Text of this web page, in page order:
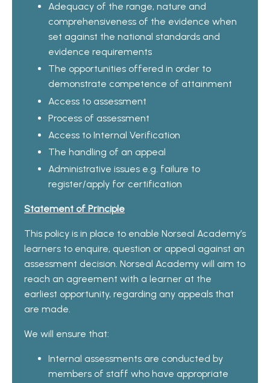
Adequacy of the range, nature and
comprehensiveness of the evidence when
set against the national standards and
evidence requirements
The opportunities offered in order to
demonstrate competence of attainment
Access to assessment
Process of assessment
Access to Internal Verification
The handling of an appeal
Administrative issues e.g. failure to
register/apply for certification
Statement of Principle
This policy is in place to enable Norseal Academy’s
learners to enquire, question or appeal against an
assessment decision. Norseal Academy will aim to
reach an agreement with a learner at the
earliest opportunity, regarding any appeals that
are made.
We will ensure that:
Internal assessments are conducted by
members of staff who have appropriate